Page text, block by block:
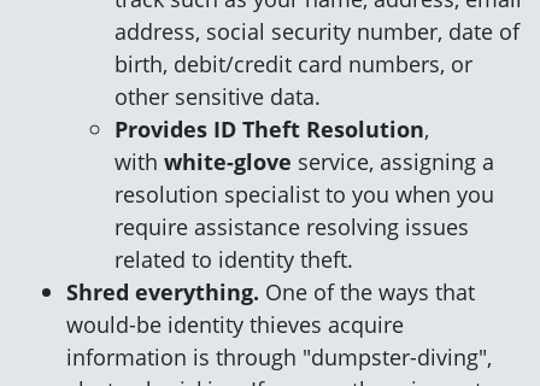
address, social security number, date of
birth, debit/credit card numbers, or
other sensitive data.
Provides ID Theft Resolution,
with white-glove service, assigning a
resolution specialist to you when you
require assistance resolving issues
related to identity theft.
Shred everything. One of the ways that
would-be identity thieves acquire
information is through "dumpster-diving",